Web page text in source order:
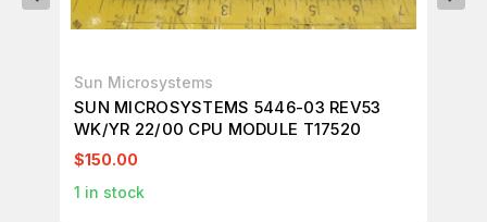
Sun Microsystems
SUN MICROSYSTEMS 5446-03 REV53
WK/YR 22/00 CPU MODULE T17520
$150.00
1 in stock